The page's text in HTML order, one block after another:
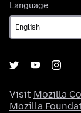
Language
Visit Mozilla
Mozilla